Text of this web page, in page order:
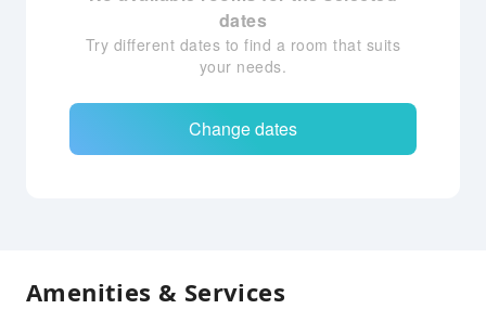
dates
Try different dates to find a room that suits
your needs.
Change dates
Amenities & Services